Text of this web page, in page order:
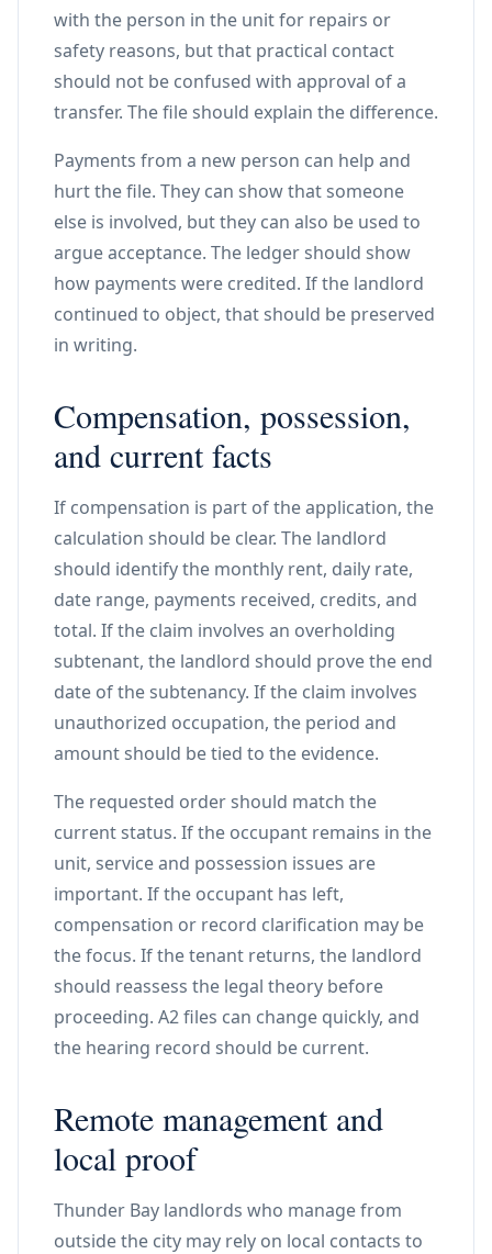
with the person in the unit for repairs or
safety reasons, but that practical contact
should not be confused with approval of a
transfer. The file should explain the difference.
Payments from a new person can help and
hurt the file. They can show that someone
else is involved, but they can also be used to
argue acceptance. The ledger should show
how payments were credited. If the landlord
continued to object, that should be preserved
in writing.
Compensation, possession,
and current facts
If compensation is part of the application, the
calculation should be clear. The landlord
should identify the monthly rent, daily rate,
date range, payments received, credits, and
total. If the claim involves an overholding
subtenant, the landlord should prove the end
date of the subtenancy. If the claim involves
unauthorized occupation, the period and
amount should be tied to the evidence.
The requested order should match the
current status. If the occupant remains in the
unit, service and possession issues are
important. If the occupant has left,
compensation or record clarification may be
the focus. If the tenant returns, the landlord
should reassess the legal theory before
proceeding. A2 files can change quickly, and
the hearing record should be current.
Remote management and
local proof
Thunder Bay landlords who manage from
outside the city may rely on local contacts to